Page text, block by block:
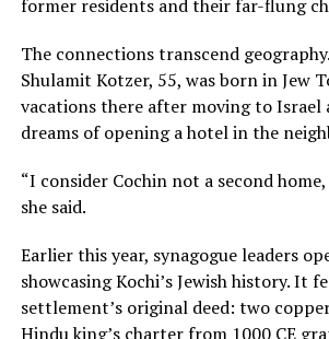
former residents and their far-flung
The connections transcend
Shulamit Kotzer, 55, was born in Jew
vacations there after moving to Israel
dreams of opening a hotel in the
“I consider Cochin not a second
she said.
Earlier this year, synagogue leaders
showcasing Kochi’s Jewish history. It
settlement’s original deed: two
Hindu king’s charter from 1000 CE